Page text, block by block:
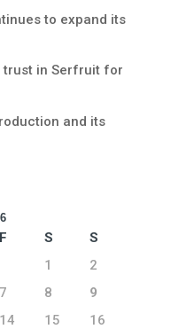
to expand its
trust in Serfruit for
and its
F S
S
1
2
7 8
9
14 15
16